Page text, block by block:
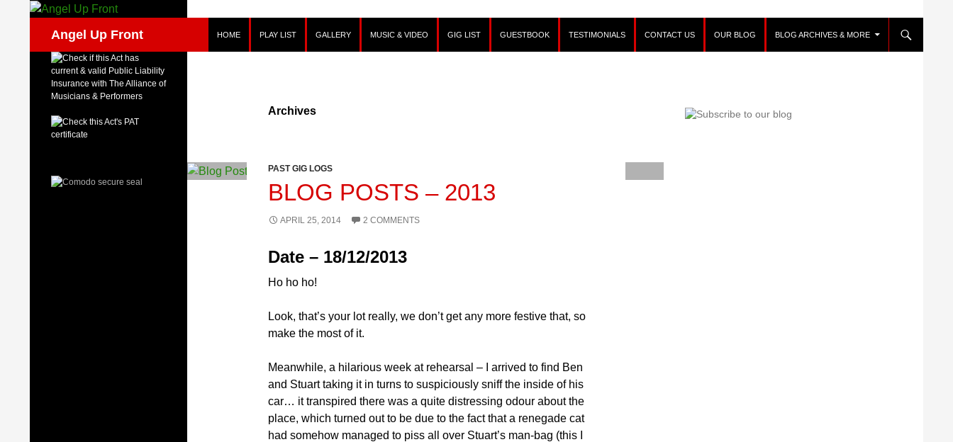
Angel Up Front HOME PLAY LIST GALLERY MUSIC & VIDEO GIG LIST GUESTBOOK TESTIMONIALS CONTACT US OUR BLOG BLOG ARCHIVES & MORE
Archives
PAST GIG LOGS
BLOG POSTS – 2013
APRIL 25, 2014 2 COMMENTS
Date – 18/12/2013
Ho ho ho!
Look, that’s your lot really, we don’t get any more festive that, so
make the most of it.
Meanwhile, a hilarious week at rehearsal – I arrived to find Ben
and Stuart taking it in turns to suspiciously sniff the inside of his
car… it transpired there was a quite distressing odour about the
place, which turned out to be due to the fact that a renegade cat
had somehow managed to piss all over Stuart’s man-bag (this I